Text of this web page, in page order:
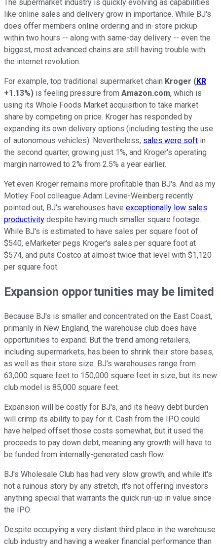
The supermarket industry is quickly evolving as capabilities
like online sales and delivery grow in importance. While BJ's
does offer members online ordering and in-store pickup
within two hours -- along with same-day delivery -- even the
biggest, most advanced chains are still having trouble with
the internet revolution.
For example, top traditional supermarket chain Kroger (KR
+1.13%) is feeling pressure from Amazon.com, which is
using its Whole Foods Market acquisition to take market
share by competing on price. Kroger has responded by
expanding its own delivery options (including testing the use
of autonomous vehicles). Nevertheless, sales were soft in
the second quarter, growing just 1%, and Kroger's operating
margin narrowed to 2% from 2.5% a year earlier.
Yet even Kroger remains more profitable than BJ's. And as my
Motley Fool colleague Adam Levine-Weinberg recently
pointed out, BJ's warehouses have exceptionally low sales
productivity despite having much smaller square footage.
While BJ's is estimated to have sales per square foot of
$540, eMarketer pegs Kroger's sales per square foot at
$574, and puts Costco at almost twice that level with $1,120
per square foot.
Expansion opportunities may be limited
Because BJ's is smaller and concentrated on the East Coast,
primarily in New England, the warehouse club does have
opportunities to expand. But the trend among retailers,
including supermarkets, has been to shrink their store bases,
as well as their store size. BJ's warehouses range from
63,000 square feet to 150,000 square feet in size, but its new
club model is 85,000 square feet.
Expansion will be costly for BJ's, and its heavy debt burden
will crimp its ability to pay for it. Cash from the IPO could
have helped offset those costs somewhat, but it used the
proceeds to pay down debt, meaning any growth will have to
be funded from internally-generated cash flow.
BJ's Wholesale Club has had very slow growth, and while it's
not a ruinous story by any stretch, it's not offering investors
anything special that warrants the quick run-up in value since
the IPO.
Despite occupying a very distant third place in the warehouse
club industry and having a weaker financial performance than